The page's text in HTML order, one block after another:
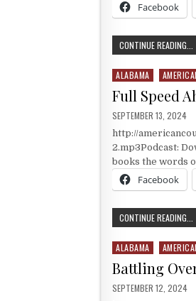
Facebook
CONTINUE READING...
Posted in
ALABAMA
Full Speed
PUBLISHED DATE:
SEPTEMBER 13, 2024
http://
2.mp3Podcast:
books the words
Facebook
CONTINUE READING...
Posted in
ALABAMA
Battling
PUBLISHED DATE:
SEPTEMBER 12, 2024